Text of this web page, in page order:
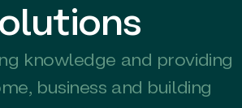
knowledge and providing
business and building